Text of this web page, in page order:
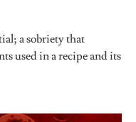
a sobriety that
used in a recipe and its